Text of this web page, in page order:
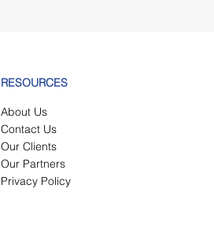
RESOURCES
About Us
Contact Us
Our Clients
Our Partners
Privacy Policy